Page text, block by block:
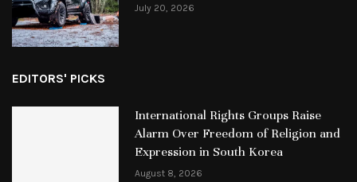
July 20, 2026
EDITORS' PICKS
International Rights Groups Raise
Alarm Over Freedom of Religion and
Expression in South Korea
August 8, 2026